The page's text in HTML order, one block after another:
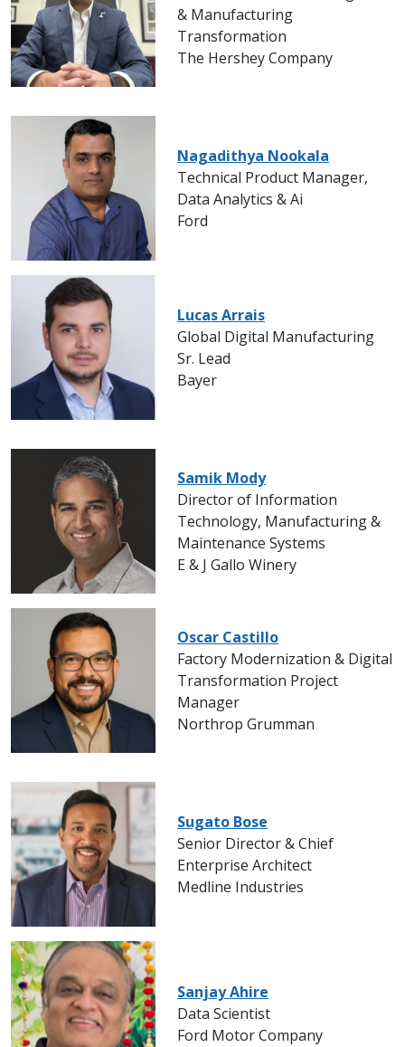
& Manufacturing
Transformation
The Hershey Company
Nagadithya Nookala
Technical Product Manager,
Data Analytics & Ai
Ford
Lucas Arrais
Global Digital Manufacturing
Sr. Lead
Bayer
Samik Mody
Director of Information
Technology, Manufacturing &
Maintenance Systems
E & J Gallo Winery
Oscar Castillo
Factory Modernization & Digital
Transformation Project
Manager
Northrop Grumman
Sugato Bose
Senior Director & Chief
Enterprise Architect
Medline Industries
Sanjay Ahire
Data Scientist
Ford Motor Company